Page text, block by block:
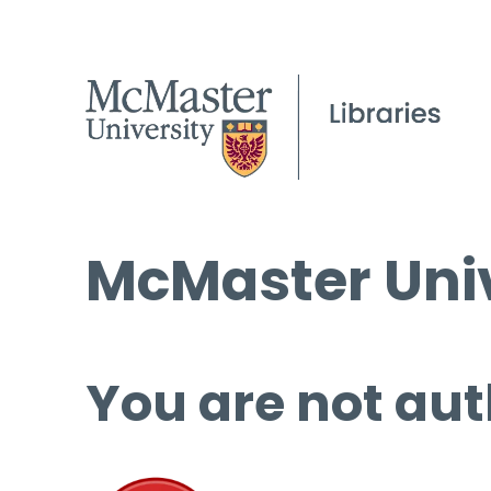
McMaster
You are not